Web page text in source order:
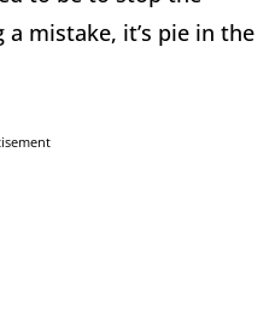
mistake, it’s pie in the